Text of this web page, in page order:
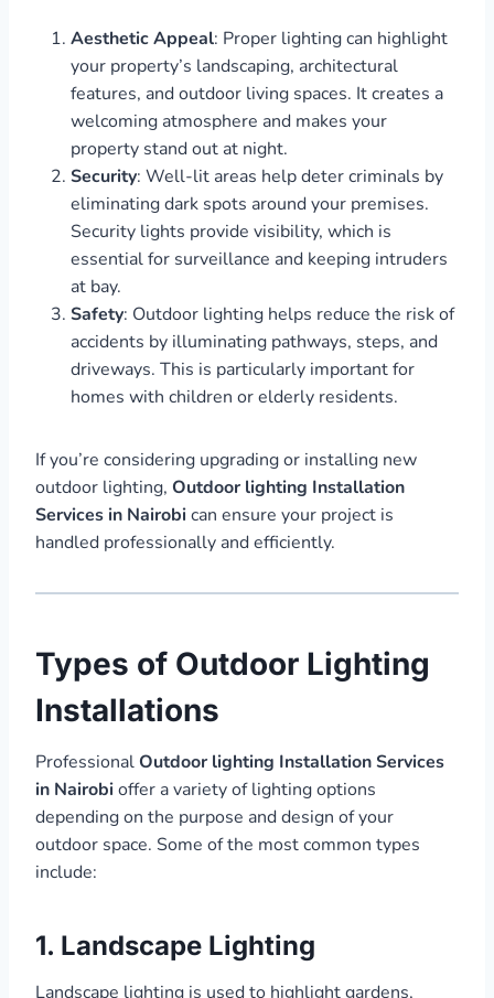
Aesthetic Appeal: Proper lighting can highlight
your property’s landscaping, architectural
features, and outdoor living spaces. It creates a
welcoming atmosphere and makes your
property stand out at night.
Security: Well-lit areas help deter criminals by
eliminating dark spots around your premises.
Security lights provide visibility, which is
essential for surveillance and keeping intruders
at bay.
Safety: Outdoor lighting helps reduce the risk of
accidents by illuminating pathways, steps, and
driveways. This is particularly important for
homes with children or elderly residents.
If you’re considering upgrading or installing new
outdoor lighting, Outdoor lighting Installation
Services in Nairobican ensure your project is
handled professionally and efficiently.
Types of Outdoor Lighting
Installations
ProfessionalOutdoor lighting Installation Services
in Nairobioffer a variety of lighting options
depending on the purpose and design of your
outdoor space. Some of the most common types
include:
1. Landscape Lighting
Landscape lighting is used to highlight gardens,